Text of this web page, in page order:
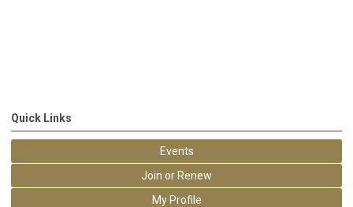
Quick Links
Events
Join or Renew
My Profile